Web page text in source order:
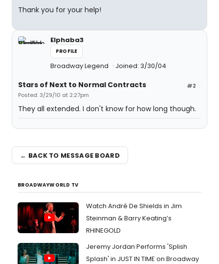
Thank you for your help!
Elphaba3
PROFILE
Broadway Legend Joined: 3/30/04
#2
Stars of Next to Normal Contracts
Posted: 3/29/10 at 2:27pm
They all extended. I don't know for how long though.
← BACK TO MESSAGE BOARD
BROADWAYWORLD TV
Watch André De Shields in Jim
Steinman & Barry Keating’s
RHINEGOLD
Jeremy Jordan Performs 'Splish
Splash' in JUST IN TIME on Broadway